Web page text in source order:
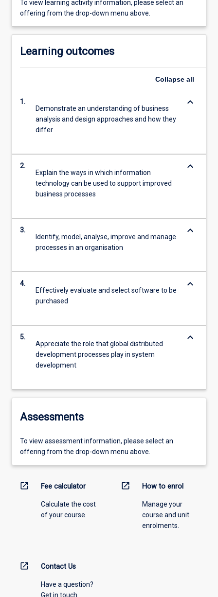
To view learning activity information, please select an
offering from the drop-down menu above.
Learning outcomes
Collapse all
1.
Demonstrate an understanding of business
analysis and design approaches and how they
differ
keyboard_arrow_down
2.
Explain the ways in which information
technology can be used to support improved
business processes
keyboard_arrow_down
3.
Identify, model, analyse, improve and manage
processes in an organisation
keyboard_arrow_down
4.
Effectively evaluate and select software to be
purchased
keyboard_arrow_down
5.
Appreciate the role that global distributed
development processes play in system
development
keyboard_arrow_down
Assessments
To view assessment information, please select an
offering from the drop-down menu above.
open_in_new Fee calculator
Calculate the cost
of your course.
open_in_new How to enrol
Manage your
course and unit
enrolments.
open_in_new Contact Us
Have a question?
Get in touch